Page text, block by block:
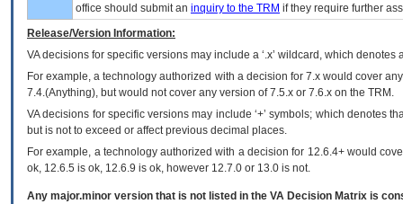
office should submit an inquiry to the TRM if they require further
Release/Version Information:
VAdecisions for specific versions may include a ‘.x’ wildcard, which
For example, a technology authorized with a decision for 7.x would cover
7.4.(Anything), but would not cover any version of 7.5.x or 7.6.x on the TRM.
VA decisions for specific versions may include ‘+’ symbols; which denotes
but is not to exceed or affect previous decimal places.
For example, a technology authorized with a decision for 12.6.4+ would
ok, 12.6.5 is ok, 12.6.9 is ok, however 12.7.0 or 13.0 is not.
Any major.minor version that is not listed in the VA Decision Matrix is